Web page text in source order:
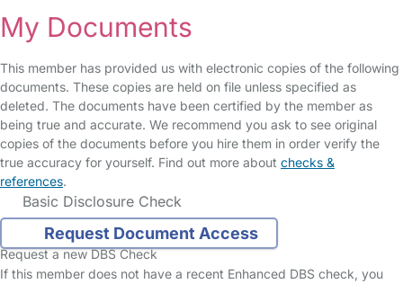
My Documents
This member has provided us with electronic copies of the following
documents. These copies are held on file unless specified as
deleted. The documents have been certified by the member as
being true and accurate. We recommend you ask to see original
copies of the documents before you hire them in order verify the
true accuracy for yourself. Find out more about checks &
references.
Basic Disclosure Check
Request Document Access
Request a new DBS Check
If this member does not have a recent Enhanced DBS check, you